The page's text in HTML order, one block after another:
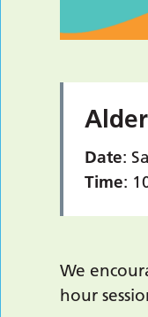
Date:
Time:
We
hour